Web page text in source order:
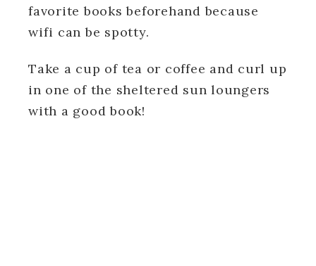
favorite books beforehand because
wifi can be spotty.
Take a cup of tea or coffee and curl up
in one of the sheltered sun loungers
with a good book!